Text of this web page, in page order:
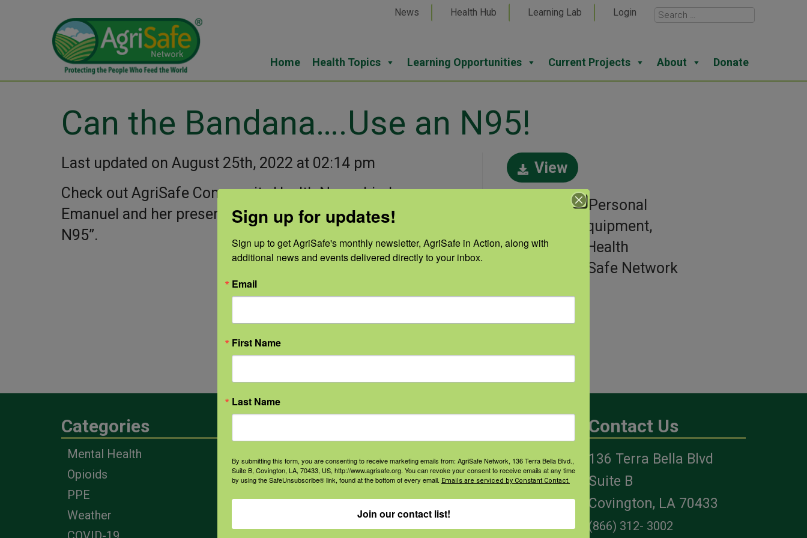
News Health Hub Learning Lab Login
Home Health Topics Learning Opportunities Current Projects About Donate
Can the Bandana….Use an N95!
Last updated on August 25th, 2022 at 02:14 pm
Check out AgriSafe Community Health Nurse Linda
Emanuel and her presentation “Can the Bandana….Use an
N95”.
View
Categories:Personal
Protective Equipment,
Respiratory Health
AgriSafe Network
Categories
Mental Health
Opioids
PPE
Weather
Health & Safety
Corporate Sponsorship
Privacy and Use Policies
Financial Reports
Contact Us
136 Terra Bella Blvd
Suite B
Covington, LA 70433
(866) 312- 3002
Sign up for updates!
Sign up to get AgriSafe's monthly newsletter, AgriSafe in Action, along with
additional news and events delivered directly to your inbox.
Email
First Name
Last Name
By submitting this form, you are consenting to receive marketing emails from: AgriSafe Network, 136 Terra Bella Blvd.,
Suite B, Covington, LA, 70433, US, http://www.agrisafe.org. You can revoke your consent to receive emails at any time
by using the SafeUnsubscribe® link, found at the bottom of every email. Emails are serviced by Constant Contact.
Join our contact list!